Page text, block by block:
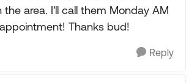
the area. I'll call them Monday AM
Thanks bud!
Reply